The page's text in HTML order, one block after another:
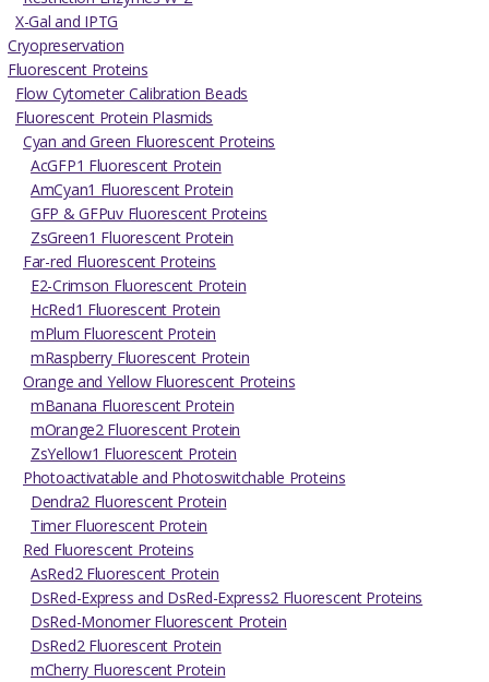
X-Gal and IPTG
Cryopreservation
Fluorescent Proteins
Flow Cytometer Calibration Beads
Fluorescent Protein Plasmids
Cyan and Green Fluorescent Proteins
AcGFP1 Fluorescent Protein
AmCyan1 Fluorescent Protein
GFP & GFPuv Fluorescent Proteins
ZsGreen1 Fluorescent Protein
Far-red Fluorescent Proteins
E2-Crimson Fluorescent Protein
HcRed1 Fluorescent Protein
mPlum Fluorescent Protein
mRaspberry Fluorescent Protein
Orange and Yellow Fluorescent Proteins
mBanana Fluorescent Protein
mOrange2 Fluorescent Protein
ZsYellow1 Fluorescent Protein
Photoactivatable and Photoswitchable Proteins
Dendra2 Fluorescent Protein
Timer Fluorescent Protein
Red Fluorescent Proteins
AsRed2 Fluorescent Protein
DsRed-Express and DsRed-Express2 Fluorescent Proteins
DsRed-Monomer Fluorescent Protein
DsRed2 Fluorescent Protein
mCherry Fluorescent Protein